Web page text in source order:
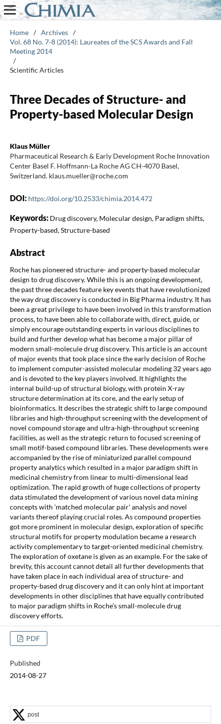
Home / Archives /
Vol. 68 No. 7-8 (2014): Laureates of the SCS Awards and Fall
Meeting 2014
/
Scientific Articles
Three Decades of Structure- and
Property-based Molecular Design
Klaus Müller
Pharmaceutical Research & Early Development Roche Innovation
Center Basel F. Hoffmann-La Roche AG CH-4070 Basel,
Switzerland. klaus.mueller@roche.com
DOI: https://doi.org/10.2533/chimia.2014.472
Keywords: Drug discovery, Molecular design, Paradigm shifts,
Property-based, Structure-based
Abstract
Roche has pioneered structure- and property-based molecular
design to drug discovery. While this is an ongoing development,
the past three decades feature key events that have revolutionized
the way drug discovery is conducted in Big Pharma industry. It has
been a great privilege to have been involved in this transformation
process, to have been able to collaborate with, direct, guide, or
simply encourage outstanding experts in various disciplines to
build and further develop what has become a major pillar of
modern small-molecule drug discovery. This article is an account
of major events that took place since the early decision of Roche
to implement computer-assisted molecular modeling 32 years ago
and is devoted to the key players involved. It highlights the
internal build-up of structural biology, with protein X-ray
structure determination at its core, and the early setup of
bioinformatics. It describes the strategic shift to large compound
libraries and high-throughput screening with the development of
novel compound storage and ultra-high-throughput screening
facilities, as well as the strategic return to focused screening of
small motif-based compound libraries. These developments were
accompanied by the rise of miniaturized parallel compound
property analytics which resulted in a major paradigm shift in
medicinal chemistry from linear to multi-dimensional lead
optimization. The rapid growth of huge collections of property
data stimulated the development of various novel data mining
concepts with 'matched molecular pair' analysis and novel
variants thereof playing crucial roles. As compound properties
got more prominent in molecular design, exploration of specific
structural motifs for property modulation became a research
activity complementary to target-oriented medicinal chemistry.
The exploration of oxetane is given as an example. For the sake of
brevity, this account cannot detail all further developments that
have taken place in each individual area of structure- and
property-based drug discovery and it can only hint at important
developments in other disciplines that have equally contributed
to major paradigm shifts in Roche's small-molecule drug
discovery efforts.
PDF
Published
2014-08-27
post